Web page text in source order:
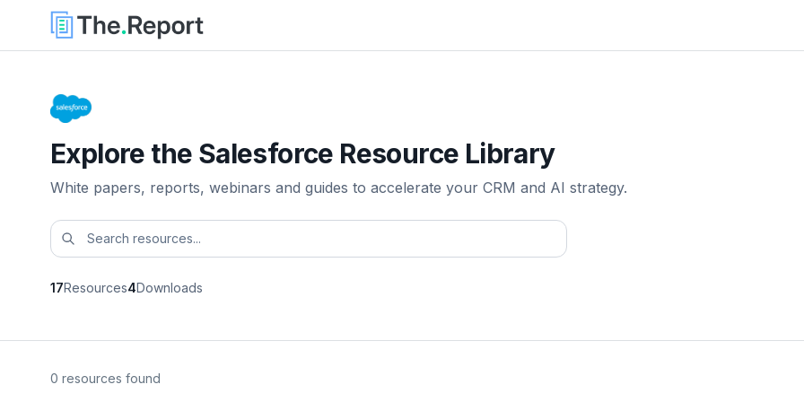
Explore the Salesforce Resource Library
White papers, reports, webinars and guides to accelerate your CRM and AI strategy.
17Resources4Downloads
0 resources found